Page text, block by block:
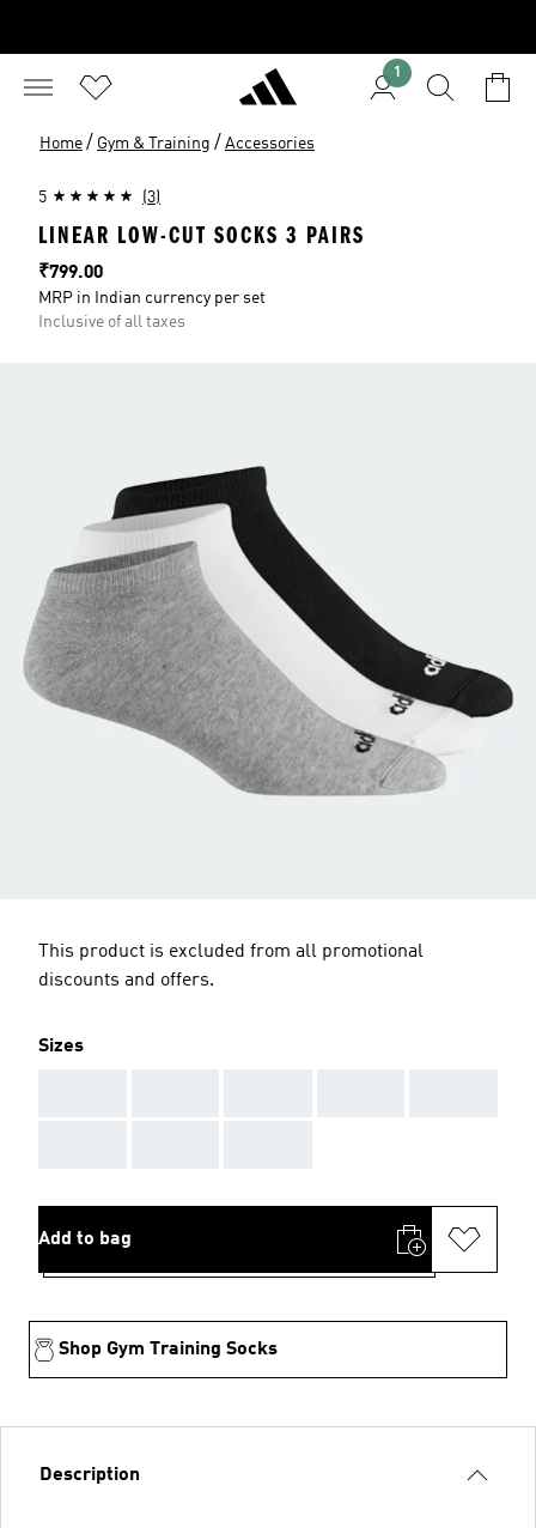
1
Home / Gym & Training / Accessories
5 (3)
LINEAR LOW-CUT SOCKS 3 PAIRS
Price
₹799.00
MRP in Indian currency per set
Inclusive of all taxes
This product is excluded from all promotional
discounts and offers.
Sizes
Add to bag
Shop Gym Training Socks
Description